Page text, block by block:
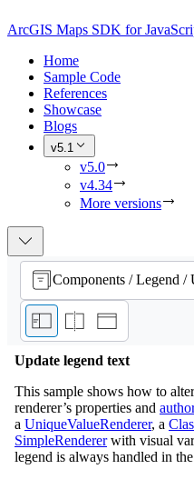
ArcGIS Maps SDK for
Home
Sample Code
References
Showcase
Blogs
v5.1
v5.0
v4.34
More versions
Components / Legend /
Update legend text
This sample shows how to
renderer’s properties and
a UniqueValueRenderer, a
SimpleRendererwith visual
legend is always handled in